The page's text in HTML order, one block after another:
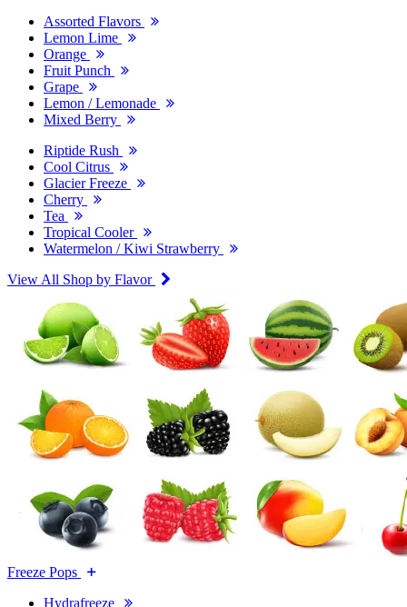
Assorted Flavors
Lemon Lime
Orange
Fruit Punch
Grape
Lemon / Lemonade
Mixed Berry
Riptide Rush
Cool Citrus
Glacier Freeze
Cherry
Tea
Tropical Cooler
Watermelon / Kiwi Strawberry
View All Shop by Flavor
Freeze Pops
Hydrafreeze